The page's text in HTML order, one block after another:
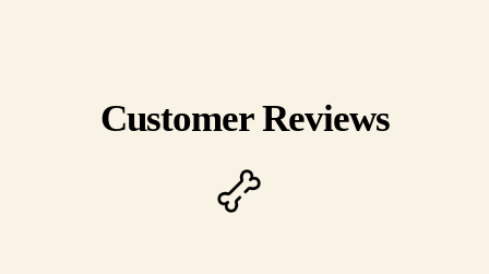
Customer Reviews